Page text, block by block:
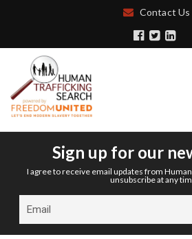
Contact Us
Sign up for our
I agree to receive email updates from
unsubscribe at any